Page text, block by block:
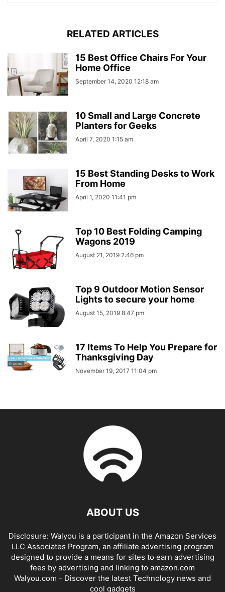
RELATED ARTICLES
15 Best Office Chairs For Your
Home Office
September 14, 2020 12:18 am
10 Small and Large Concrete
Planters for Geeks
April 7, 2020 1:15 am
15 Best Standing Desks to Work
From Home
April 1, 2020 11:41 pm
Top 10 Best Folding Camping
Wagons 2019
August 21, 2019 2:46 pm
Top 9 Outdoor Motion Sensor
Lights to secure your home
August 15, 2019 8:47 pm
17 Items To Help You Prepare for
Thanksgiving Day
November 19, 2017 11:04 pm
ABOUT US
Disclosure: Walyou is a participant in the Amazon Services
LLC Associates Program, an affiliate advertising program
designed to provide a means for sites to earn advertising
fees by advertising and linking to amazon.com
Walyou.com - Discover the latest Technology news and
cool gadgets